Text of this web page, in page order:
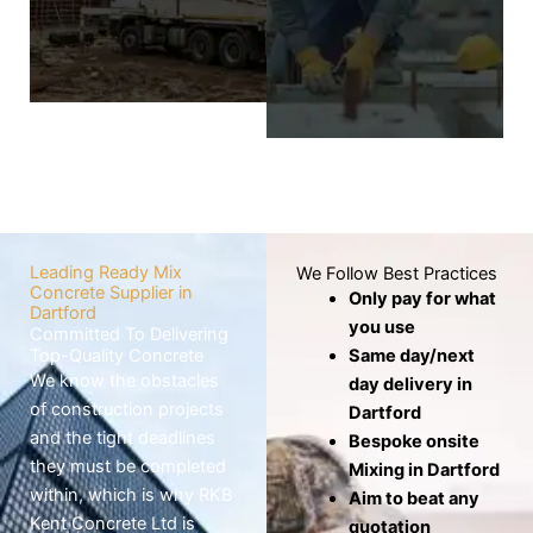
wheelbarrows,
which risks the mix
drying out before
use.
screed layer covers
the base to
produce a level,
smooth, and
Leading Ready Mix
Concrete Supplier in
Dartford
Committed To Delivering
Top-Quality Concrete
We know the obstacles
of construction projects
and the tight deadlines
they must be completed
within, which is why RKB
Kent Concrete Ltd is
We Follow Best Practices
Only pay for what
you use
Same day/next
day delivery in
Dartford
Bespoke onsite
Mixing in Dartford
Aim to beat any
quotation